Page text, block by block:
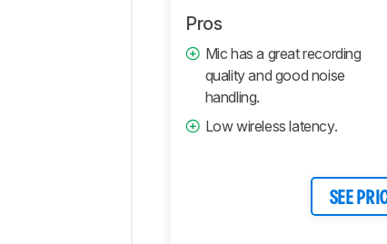
Pros
Mic has a great recording
quality and good noise
handling.
Low wireless latency.
SEE